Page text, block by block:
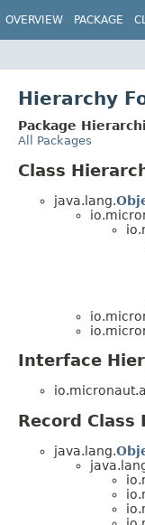
OVERVIEW PACKAGE
Hierarchy
Package
All Packages
Class
java.lang.
Interface
Record Class
java.lang.